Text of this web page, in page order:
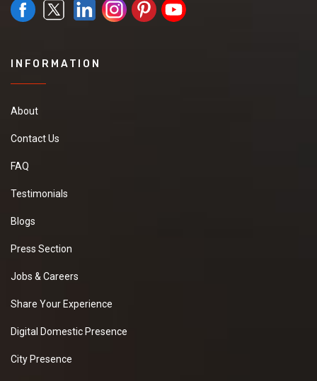
INFORMATION
About
Contact Us
FAQ
Testimonials
Blogs
Press Section
Jobs & Careers
Share Your Experience
Digital Domestic Presence
City Presence